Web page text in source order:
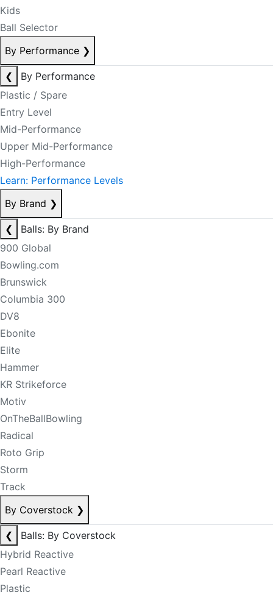
Kids
Ball Selector
By Performance ❯
❮
By Performance
Plastic / Spare
Entry Level
Mid-Performance
Upper Mid-Performance
High-Performance
Learn: Performance Levels
By Brand ❯
❮
Balls: By Brand
900 Global
Bowling.com
Brunswick
Columbia 300
DV8
Ebonite
Elite
Hammer
KR Strikeforce
Motiv
OnTheBallBowling
Radical
Roto Grip
Storm
Track
By Coverstock ❯
❮
Balls: By Coverstock
Hybrid Reactive
Pearl Reactive
Plastic